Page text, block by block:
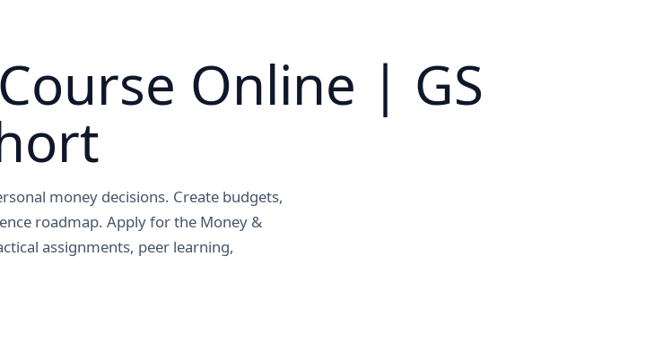
Online | GS
money decisions. Create budgets,
roadmap. Apply for the Money &
assignments, peer learning,